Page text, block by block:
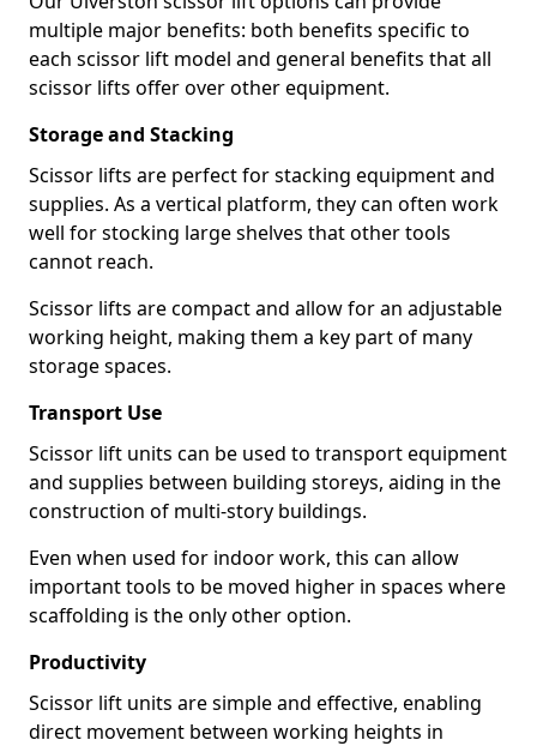
multiple major benefits: both benefits specific to
each scissor lift model and general benefits that all
scissor lifts offer over other equipment.
Storage and Stacking
Scissor lifts are perfect for stacking equipment and
supplies. As a vertical platform, they can often work
well for stocking large shelves that other tools
cannot reach.
Scissor lifts are compact and allow for an adjustable
working height, making them a key part of many
storage spaces.
Transport Use
Scissor lift units can be used to transport equipment
and supplies between building storeys, aiding in the
construction of multi-story buildings.
Even when used for indoor work, this can allow
important tools to be moved higher in spaces where
scaffolding is the only other option.
Productivity
Scissor lift units are simple and effective, enabling
direct movement between working heights in